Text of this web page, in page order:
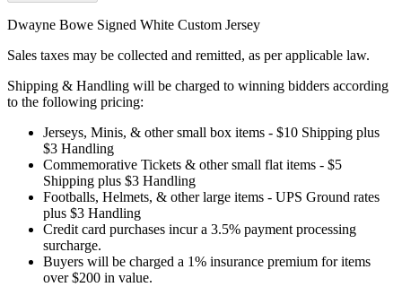
Dwayne Bowe Signed White Custom Jersey
Sales taxes may be collected and remitted, as per applicable law.
Shipping & Handling will be charged to winning bidders according
to the following pricing:
Jerseys, Minis, & other small box items - $10 Shipping plus
$3 Handling
Commemorative Tickets & other small flat items - $5
Shipping plus $3 Handling
Footballs, Helmets, & other large items - UPS Ground rates
plus $3 Handling
Credit card purchases incur a 3.5% payment processing
surcharge.
Buyers will be charged a 1% insurance premium for items
over $200 in value.